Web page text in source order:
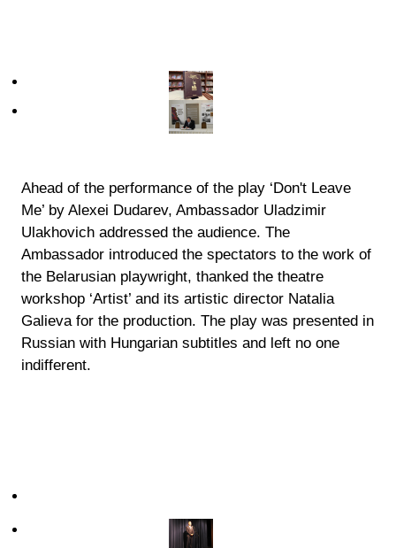
Ahead of the performance of the play ‘Don't Leave
Me’ by Alexei Dudarev, Ambassador Uladzimir
Ulakhovich addressed the audience. The
Ambassador introduced the spectators to the work of
the Belarusian playwright, thanked the theatre
workshop ‘Artist’ and its artistic director Natalia
Galieva for the production. The play was presented in
Russian with Hungarian subtitles and left no one
indifferent.